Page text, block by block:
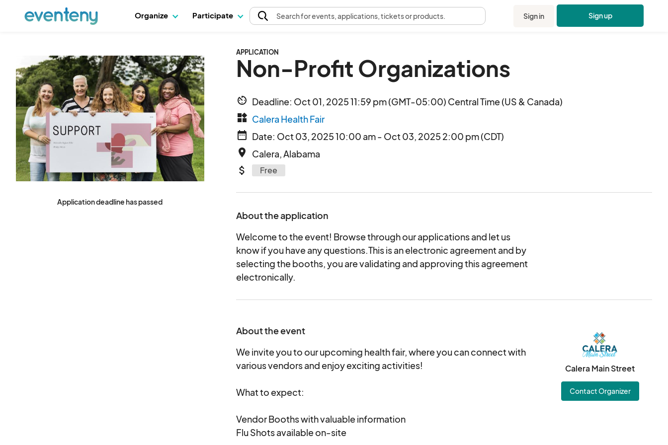
Organize Participate Searchfor events, applications, tickets or products. Sign in Sign up
Application deadline has passed
APPLICATION
Non-Profit Organizations
av_timer Deadline: Oct 01, 2025 11:59 pm (GMT-05:00) Central Time (US & Canada)
widgets Calera Health Fair
date_range Date: Oct 03, 2025 10:00 am - Oct 03, 2025 2:00 pm (CDT)
place Calera, Alabama
attach_money Free
About the application
Welcome to the event! Browse through our applications and let us
know if you have any questions.This is an electronic agreement and by
selecting the booths, you are validating and approving this agreement
electronically.
About the event
We invite you to our upcoming health fair, where you can connect with
various vendors and enjoy exciting activities!
What to expect:
Vendor Booths with valuable information
Flu Shots available on-site
Calera Main Street
Contact Organizer